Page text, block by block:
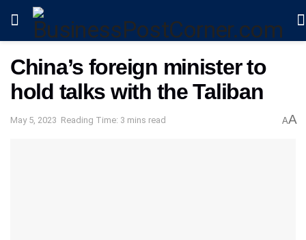
China’s foreign minister to
hold talks with the Taliban
May 5, 2023 Reading Time: 3 mins read AA